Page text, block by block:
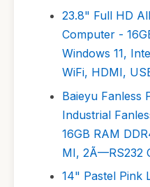
23.8" Full HD
Computer -
Windows 11,
WiFi, HDMI,
Baieyu Fanless
Industrial
16GB RAM
MI, 2Ã—RS232
14" Pastel Pink